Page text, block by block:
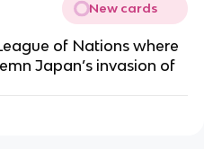
New cards
of Nations where
Japan’s invasion of